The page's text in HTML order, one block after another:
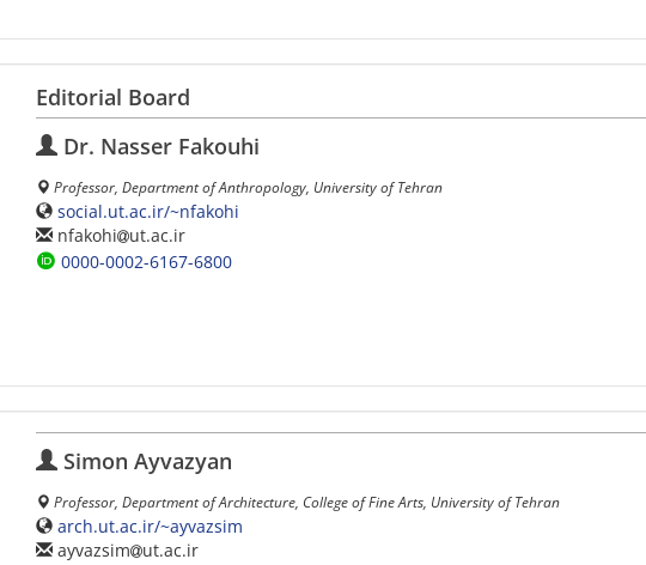
Editorial Board
Dr. Nasser Fakouhi
Professor, Department of Anthropology, University of Tehran
social.ut.ac.ir/~nfakohi
nfakohi
ut.ac.ir
0000-0002-6167-6800
Simon Ayvazyan
Professor, Department of Architecture, College of Fine Arts, University of Tehran
arch.ut.ac.ir/~ayvazsim
ayvazsim
ut.ac.ir